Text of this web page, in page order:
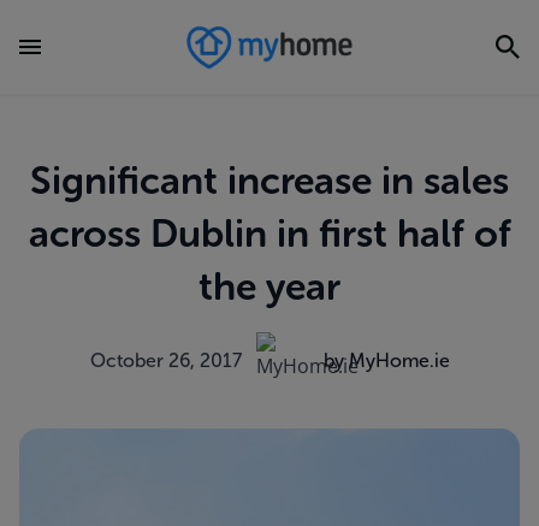
Significant increase in sales
across Dublin in first half of
the year
October 26, 2017 by MyHome.ie